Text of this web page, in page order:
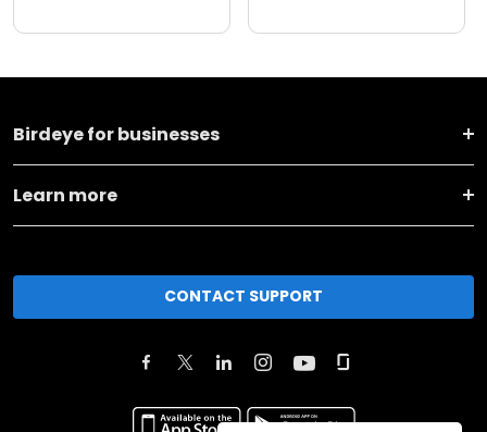
Birdeye for businesses
Learn more
CONTACT SUPPORT